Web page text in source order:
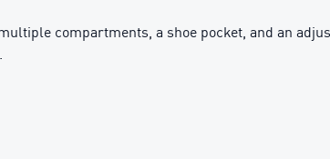
compartments, a shoe pocket, and an